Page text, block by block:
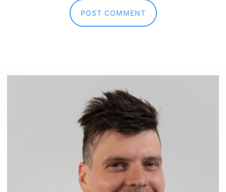
First and Last Names
Receive Marketing?
POST COMMENT